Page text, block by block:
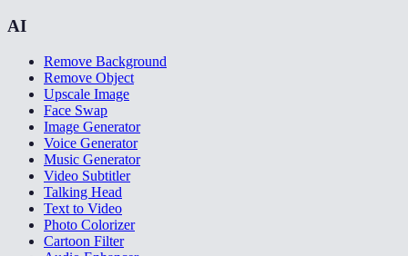
AI
Remove Background
Remove Object
Upscale Image
Face Swap
Image Generator
Voice Generator
Music Generator
Video Subtitler
Talking Head
Text to Video
Photo Colorizer
Cartoon Filter